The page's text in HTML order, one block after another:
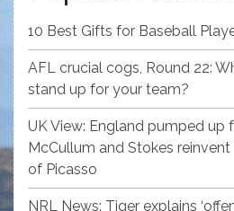
10 Best Gifts for Baseball
AFL crucial cogs, Round 22:
stand up for your team?
UK View: England pumped up
McCullum and Stokes
of Picasso
NRL News: Tiger explains